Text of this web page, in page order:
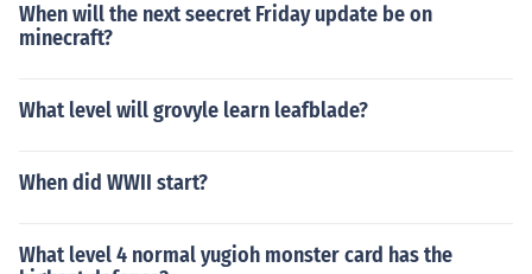
When will the next seecret Friday update be on
minecraft?
What level will grovyle learn leafblade?
When did WWII start?
What level 4 normal yugioh monster card has the